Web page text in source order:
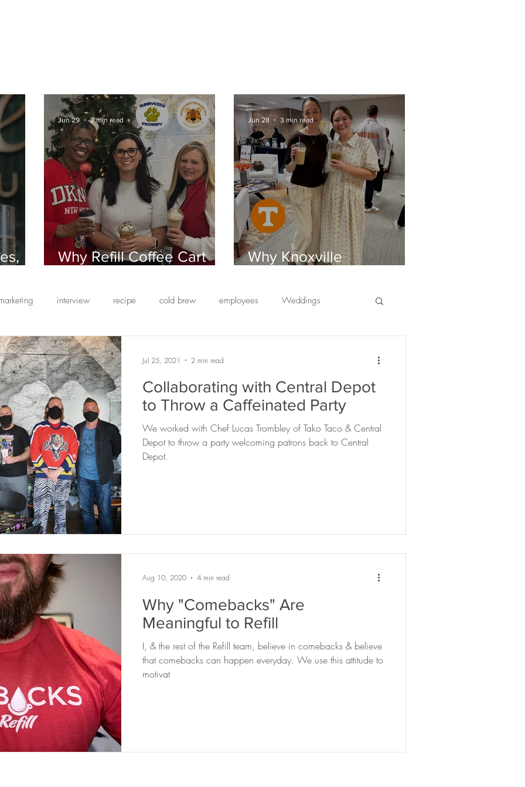
Why Refill Coffee Cart
Catering
Jun 29 2 min read
Why Knoxville
Employee Appreciation
Jun 28 3 min read
interview recipe cold brew employees Weddings
wedding catering event planning
comebacks simple syrup strawberry cold foam Oranges fruit
us teacher appreciation staff appreciation client appreciations
Friendship Blend
Collaborating with Central Depot
to Throw a Caffeinated Party
We worked with Chef Lucas Trombley of Tako Taco & Central
Depot to throw a party welcoming patrons back to Central
Depot.
Jul 25, 2021 2 min read
Why "Comebacks" Are
Meaningful to Refill
I, & the rest of the Refill team, believe in comebacks & believe
that comebacks can happen everyday. We use this attitude to
motivat
Aug 10, 2020 4 min read